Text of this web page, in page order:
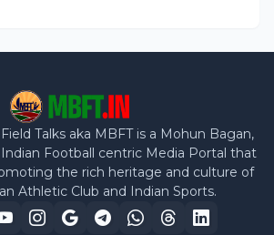
Talks aka MBFT is a Mohun Bagan,
Football centric Media Portal that
the rich heritage and culture of
Athletic Club and Indian Sports.